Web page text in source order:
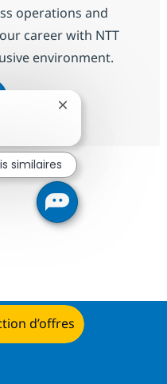
d’offres
operations and
career with NTT
environment.
Centre Service
Sauvegarder Data Centre
Fermer la
similaires